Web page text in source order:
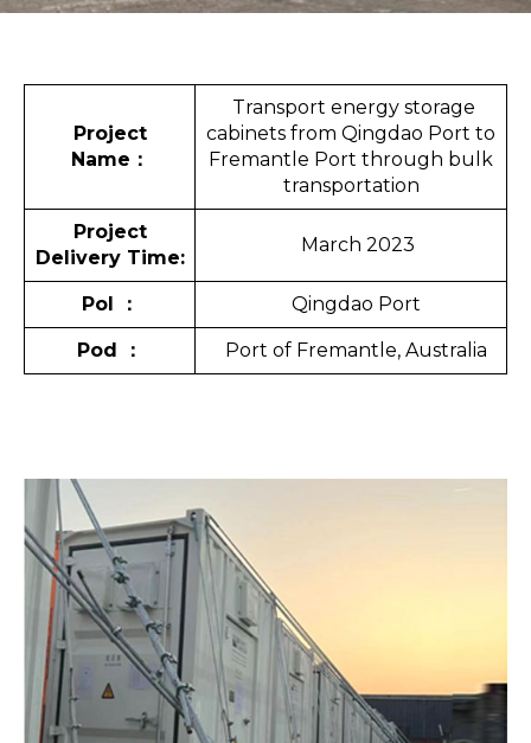
Project
Name ：
Transport energy storage
cabinets from Qingdao Port to
Fremantle Port through bulk
transportation
Project
Delivery Time:
March 2023
Pol ： Qingdao Port
Pod ： Port of Fremantle, Australia